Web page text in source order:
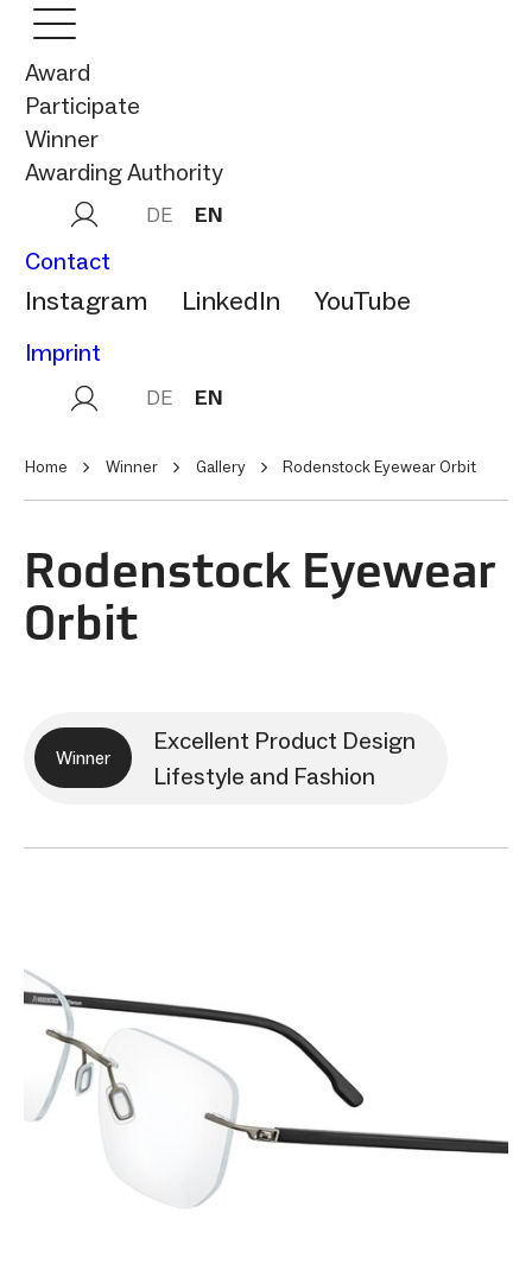
Award
Participate
Winner
Awarding Authority
DE EN
Contact
Instagram LinkedIn YouTube
Imprint
DE EN
Home Winner Gallery Rodenstock Eyewear Orbit
Rodenstock Eyewear
Orbit
Winner
Excellent Product Design
Lifestyle and Fashion